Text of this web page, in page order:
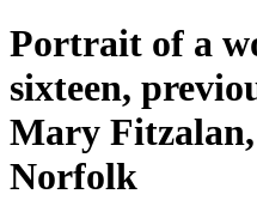
Portrait of a
sixteen,
Mary Fitzalan,
Norfolk